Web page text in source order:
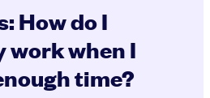
How do I
work when I
time?